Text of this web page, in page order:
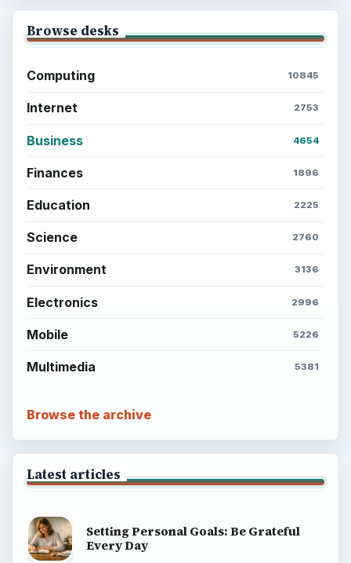
Browse desks
Computing 10845
Internet 2753
Business 4654
Finances 1896
Education 2225
Science 2760
Environment 3136
Electronics 2996
Mobile 5226
Multimedia 5381
Browse the archive
Latest articles
Setting Personal Goals: Be Grateful
Every Day